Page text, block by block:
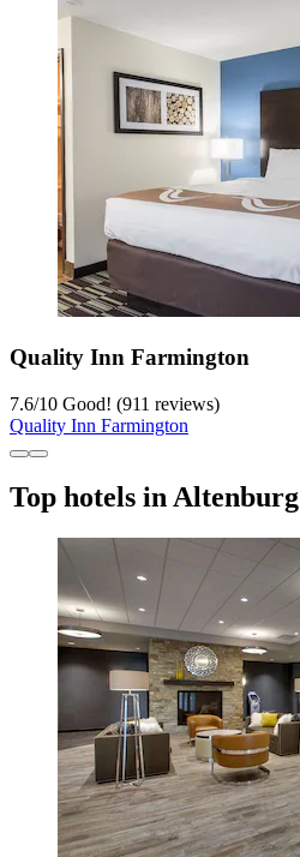
Quality Inn Farmington
7.6/10 Good! (911 reviews)
Quality Inn Farmington
Top hotels in Altenburg